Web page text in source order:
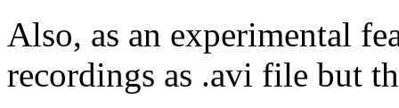
Also, as an experimental
recordings as .avi file but